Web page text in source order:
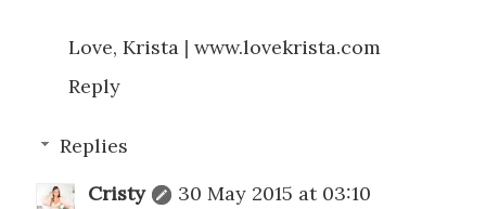
Love, Krista | www.lovekrista.com
Reply
Replies
Cristy
30 May 2015 at 03:10